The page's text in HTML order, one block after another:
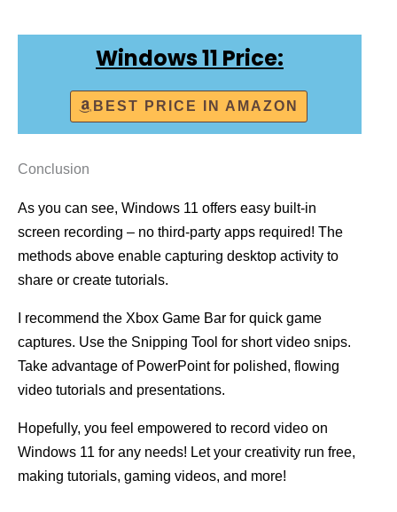
Windows 11 Price:
BEST PRICE IN AMAZON
Conclusion
As you can see, Windows 11 offers easy built-in
screen recording – no third-party apps required! The
methods above enable capturing desktop activity to
share or create tutorials.
I recommend the Xbox Game Bar for quick game
captures. Use the Snipping Tool for short video snips.
Take advantage of PowerPoint for polished, flowing
video tutorials and presentations.
Hopefully, you feel empowered to record video on
Windows 11 for any needs! Let your creativity run free,
making tutorials, gaming videos, and more!